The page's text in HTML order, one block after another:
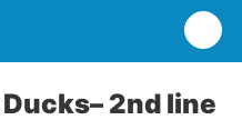
2nd line